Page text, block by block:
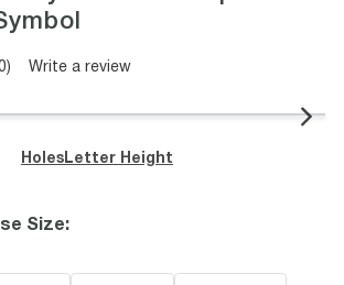
page
link.
Write a review
Holes Letter Height
Size: